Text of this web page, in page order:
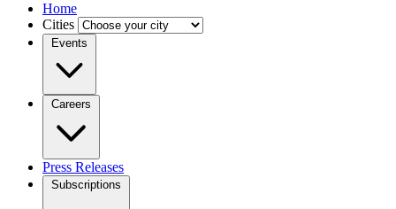
Home
Cities
Events
Careers
Press Releases
Subscriptions